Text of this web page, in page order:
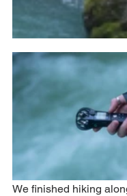
We finished hiking